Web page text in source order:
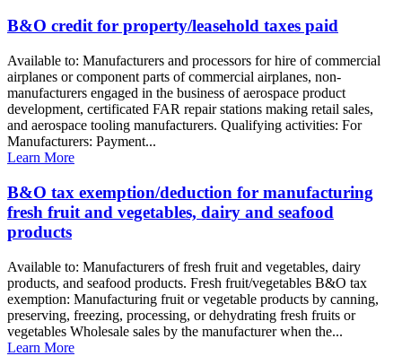
B&O credit for property/leasehold taxes paid
Available to: Manufacturers and processors for hire of commercial
airplanes or component parts of commercial airplanes, non-
manufacturers engaged in the business of aerospace product
development, certificated FAR repair stations making retail sales,
and aerospace tooling manufacturers. Qualifying activities: For
Manufacturers: Payment...
Learn More
B&O tax exemption/deduction for manufacturing
fresh fruit and vegetables, dairy and seafood
products
Available to: Manufacturers of fresh fruit and vegetables, dairy
products, and seafood products. Fresh fruit/vegetables B&O tax
exemption: Manufacturing fruit or vegetable products by canning,
preserving, freezing, processing, or dehydrating fresh fruits or
vegetables Wholesale sales by the manufacturer when the...
Learn More